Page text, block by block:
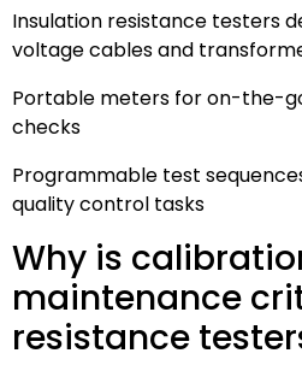
Insulation resistance testers
voltage cables and
Portable meters for on-the-
checks
Programmable test
quality control tasks
Why is
maintenance
resistance